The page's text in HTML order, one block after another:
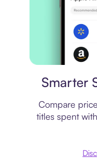
Smarter
Compare
titles spent